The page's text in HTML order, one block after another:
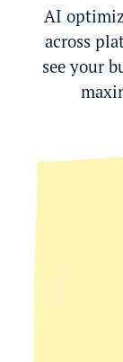
AI
across
see your